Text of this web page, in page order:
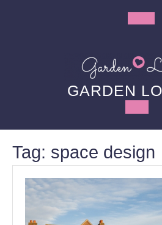
GARDEN
Tag: space design